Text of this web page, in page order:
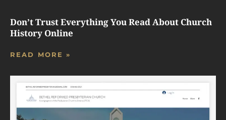
Don’t Trust Everything You Read About Church
History Online
READ MORE »